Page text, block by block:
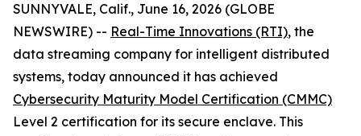
SUNNYVALE, Calif., June 16, 2026 (GLOBE
NEWSWIRE) -- Real-Time Innovations (RTI), the
data streaming company for intelligent distributed
systems, today announced it has achieved
Cybersecurity Maturity Model Certification (CMMC)
Level 2 certification for its secure enclave. This